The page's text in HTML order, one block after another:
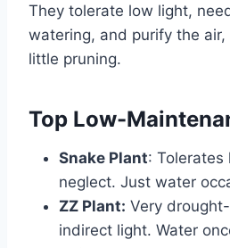
They tolerate low light,
watering, and purify the
little pruning.
Top Low-
Snake Plant: Tolerates
neglect. Just water
ZZ Plant: Very
indirect light. Water